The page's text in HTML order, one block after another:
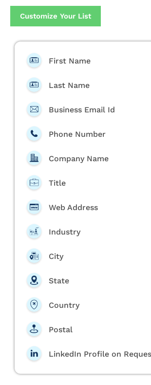
Customize Your List
First Name
Last Name
Business Email Id
Phone Number
Company Name
Title
Web Address
Industry
City
State
Country
Postal
LinkedIn Profile on